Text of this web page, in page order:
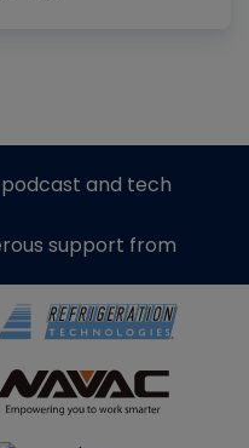
and tech
support from